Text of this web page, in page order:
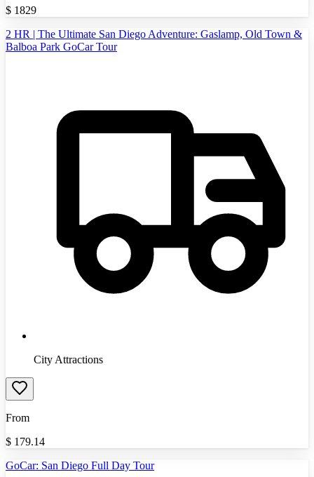
$ 1829
2 HR | The Ultimate San Diego Adventure: Gaslamp, Old Town &
Balboa Park GoCar Tour
City Attractions
From
$ 179.14
GoCar: San Diego Full Day Tour